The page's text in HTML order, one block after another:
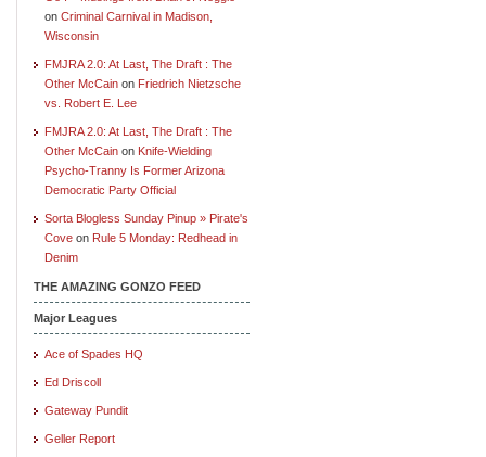
on Criminal Carnival in Madison,
Wisconsin
FMJRA 2.0: At Last, The Draft : The
Other McCain on Friedrich Nietzsche
vs. Robert E. Lee
FMJRA 2.0: At Last, The Draft : The
Other McCain on Knife-Wielding
Psycho-Tranny Is Former Arizona
Democratic Party Official
Sorta Blogless Sunday Pinup » Pirate's
Cove on Rule 5 Monday: Redhead in
Denim
THE AMAZING GONZO FEED
Major Leagues
Ace of Spades HQ
Ed Driscoll
Gateway Pundit
Geller Report